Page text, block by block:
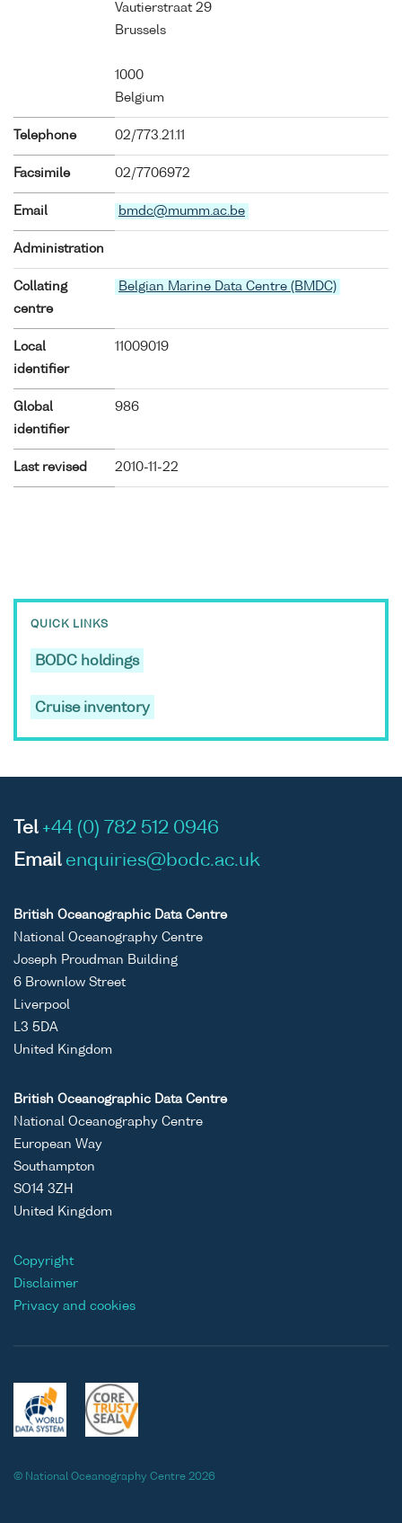
Vautierstraat 29
Brussels
1000
Belgium
Telephone 02/773.21.11
Facsimile 02/7706972
Email bmdc@mumm.ac.be
Administration
Collating
centre
Belgian Marine Data Centre (BMDC)
Local
identifier
11009019
Global
identifier
986
Last revised 2010-11-22
QUICK LINKS
BODC holdings
Cruise inventory
Tel +44 (0) 782 512 0946
Email enquiries@bodc.ac.uk
British Oceanographic Data Centre
National Oceanography Centre
Joseph Proudman Building
6 Brownlow Street
Liverpool
L3 5DA
United Kingdom
British Oceanographic Data Centre
National Oceanography Centre
European Way
Southampton
SO14 3ZH
United Kingdom
Copyright
Disclaimer
Privacy and cookies
© National Oceanography Centre 2026